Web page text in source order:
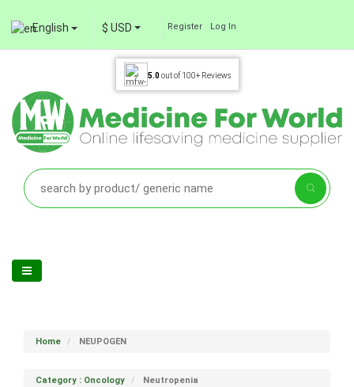
English $ USD Register Log In
5.0out of 100+ Reviews
Home NEUPOGEN
Category : Oncology Neutropenia